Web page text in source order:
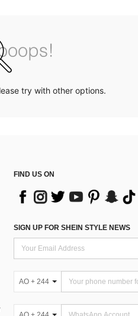
try with other options.
FIND US ON
SIGN UP FOR SHEIN STYLE NEWS
AO + 244